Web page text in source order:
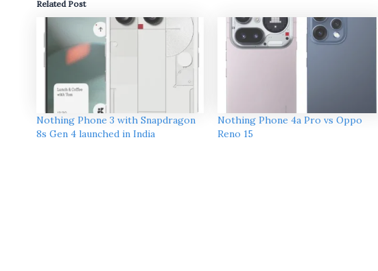
Related Post
Nothing Phone 3 with Snapdragon
8s Gen 4 launched in India
Nothing Phone 4a Pro vs Oppo
Reno 15